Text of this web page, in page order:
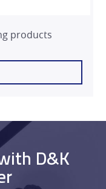
products
D&K